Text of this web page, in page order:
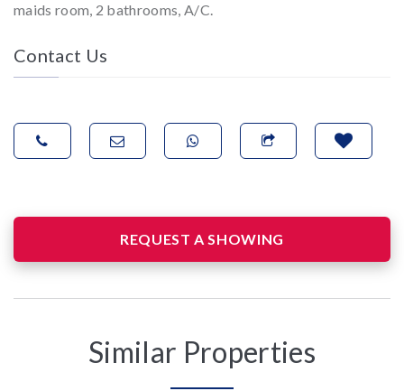
maids room, 2 bathrooms, A/C.
Contact Us
REQUEST A SHOWING
Similar Properties